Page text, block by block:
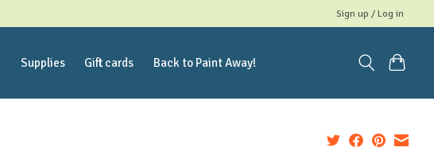
Sign up / Log in
Supplies Gift cards Back to Paint Away!